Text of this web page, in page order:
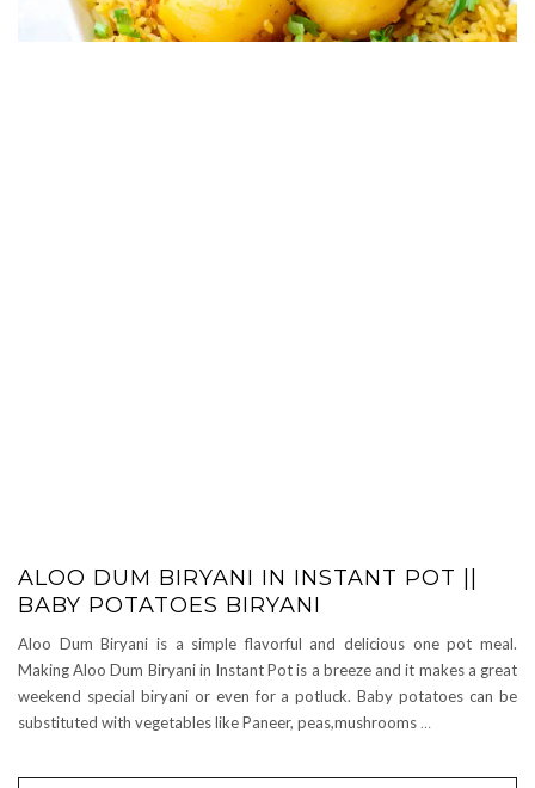
ALOO DUM BIRYANI IN INSTANT POT ||
BABY POTATOES BIRYANI
Aloo Dum Biryani is a simple flavorful and delicious one pot meal.
Making Aloo Dum Biryani in Instant Pot is a breeze and it makes a great
weekend special biryani or even for a potluck. Baby potatoes can be
substituted with vegetables like Paneer, peas,mushrooms …